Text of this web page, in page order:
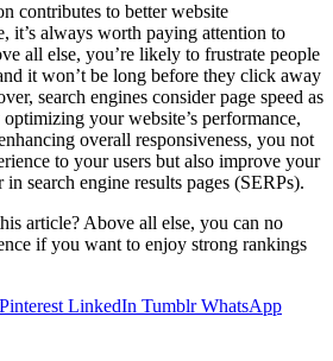
contributes to better website
it’s always worth paying attention to
all else, you’re likely to frustrate people
it won’t be long before they click away
search engines consider page speed as
your website’s performance,
overall responsiveness, you not
to your users but also improve your
search engine results pages (SERPs).
article? Above all else, you can no
if you want to enjoy strong rankings
Pinterest LinkedIn Tumblr WhatsApp